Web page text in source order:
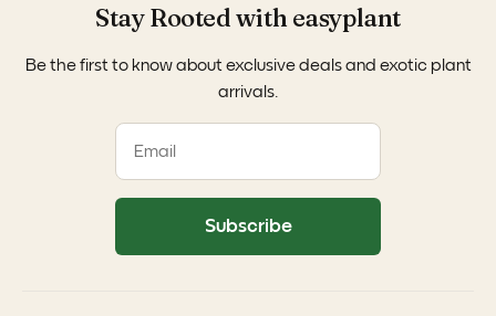
Stay Rooted with easyplant
Be the first to know about exclusive deals and exotic plant
arrivals.
Subscribe